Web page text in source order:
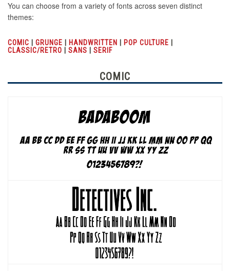
You can choose from a variety of fonts across seven distinct
themes:
COMIC GRUNGE HANDWRITTEN POP CULTURE
CLASSIC/RETRO
SANS SERIF
COMIC